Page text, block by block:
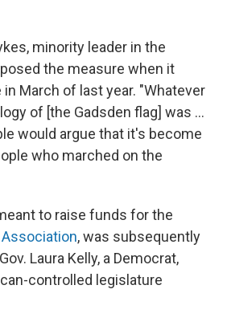
minority leader in the
the measure when it
March of last year. "Whatever
of [the Gadsden flag] was ...
would argue that it's become
who marched on the
to raise funds for the
, was subsequently
Laura Kelly, a Democrat,
controlled legislature